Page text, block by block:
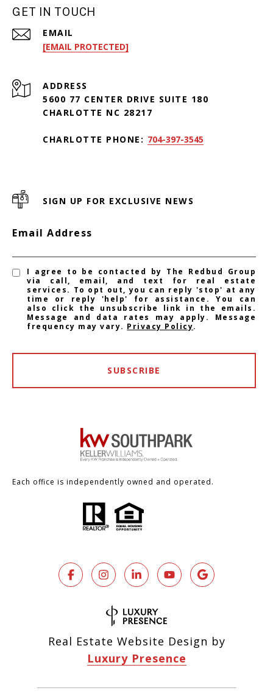
GET IN TOUCH
EMAIL
[EMAIL PROTECTED]
ADDRESS
5600 77 CENTER DRIVE SUITE 180
CHARLOTTE NC 28217
CHARLOTTE PHONE: 704-397-3545
SIGN UP FOR EXCLUSIVE NEWS
Email Address
I agree to be contacted by The Redbud Group
via call, email, and text for real estate
services. To opt out, you can reply 'stop' at any
time or reply 'help' for assistance. You can
also click the unsubscribe link in the emails.
Message and data rates may apply. Message
frequency may vary. Privacy Policy.
SUBSCRIBE
Each office is independently owned and operated.
Real Estate Website Design by
Luxury Presence